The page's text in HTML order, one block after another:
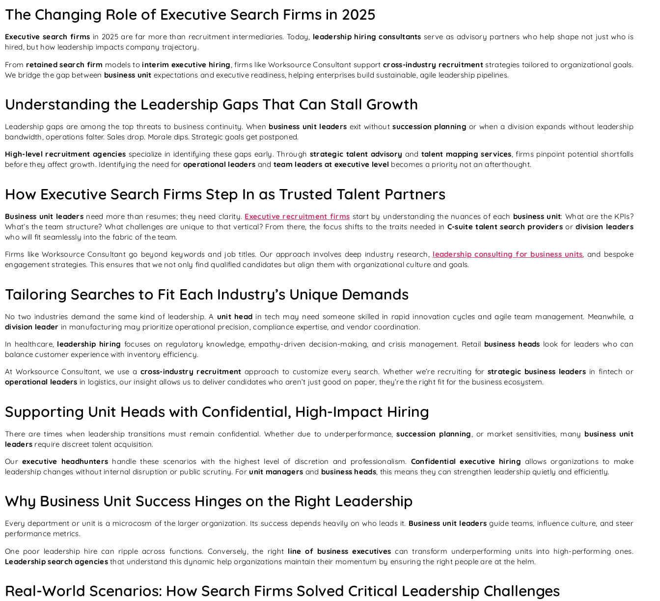
The Changing Role of Executive Search Firms in 2025
Executive search firms in 2025 are far more than recruitment intermediaries. Today, leadership hiring consultants serve as advisory partners who help shape not just who is
hired, but how leadership impacts company trajectory.
From retained search firm models tointerim executive hiring , firms like Worksource Consultant supportcross-industry recruitment strategies tailored to organizational goals.
We bridge the gap between business unit expectations and executive readiness, helping enterprises build sustainable, agile leadership pipelines.
Understanding the Leadership Gaps That Can Stall Growth
Leadership gaps are among the top threats to business continuity. When business unit leaders exit withoutsuccession planning or when a division expands without leadership
bandwidth, operations falter. Sales drop. Morale dips. Strategic goals get postponed.
High-level recruitment agencies specialize in identifying these gaps early. Through strategic talent advisory and talent mapping services, firms pinpoint potential shortfalls
before they affect growth. Identifying the need for operational leaders and team leaders at executive level becomes a priority not an afterthought.
How Executive Search Firms Step In as Trusted Talent Partners
Business unit leaders need more than resumes; they need clarity. Executive recruitment firms start by understanding the nuances of each business unit: What are the KPIs?
What’s the team structure? What challenges are unique to that vertical? From there, the focus shifts to the traits needed in C-suite talent search providers ordivision leaders
who will fit seamlessly into the fabric of the team.
Firms like Worksource Consultant go beyond keywords and job titles. Our approach involves deep industry research, leadership consulting for business units, and bespoke
engagement strategies. This ensures that we not only find qualified candidates but align them with organizational culture and goals.
Tailoring Searches to Fit Each Industry’s Unique Demands
No two industries demand the same kind of leadership. A unit head in tech may need someone skilled in rapid innovation cycles and agile team management. Meanwhile, a
division leader in manufacturing may prioritize operational precision, compliance expertise, and vendor coordination.
In healthcare, leadership hiring focuses on regulatory knowledge, empathy-driven decision-making, and crisis management. Retail business heads look for leaders who can
balance customer experience with inventory efficiency.
At Worksource Consultant, we use a cross-industry recruitment approach to customize every search. Whether we’re recruiting for strategic business leaders in fintech or
operational leaders in logistics, our insight allows us to deliver candidates who aren’t just good on paper, they’re the right fit for the business ecosystem.
Supporting Unit Heads with Confidential, High-Impact Hiring
There are times when leadership transitions must remain confidential. Whether due to underperformance,succession planning , or market sensitivities, many business unit
leaders require discreet talent acquisition.
Ourexecutive headhunters handle these scenarios with the highest level of discretion and professionalism. Confidential executive hiring allows organizations to make
leadership changes without internal disruption or public scrutiny. For unit managers and business heads, this means they can strengthen leadership quietly and efficiently.
Why Business Unit Success Hinges on the Right Leadership
Every department or unit is a microcosm of the larger organization. Its success depends heavily on who leads it. Business unit leaders guide teams, influence culture, and steer
performance metrics.
One poor leadership hire can ripple across functions. Conversely, the right line of business executives can transform underperforming units into high-performing ones.
Leadership search agenciesthat understand this dynamic help organizations maintain their momentum by ensuring the right people are at the helm.
Real-World Scenarios: How Search Firms Solved Critical Leadership Challenges